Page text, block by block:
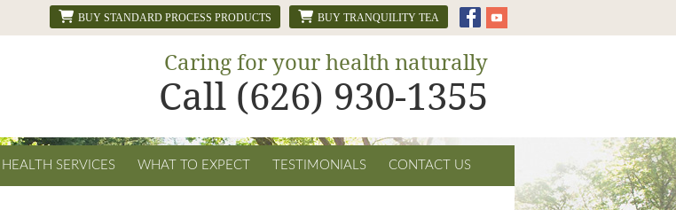
BUY TRANQUILITY TEA
BUY STANDARD PROCESS PRODUCTS
Caring for your health naturally
Call (626) 930-1355
HEALTH SERVICES WHAT TO EXPECT TESTIMONIALS CONTACT US